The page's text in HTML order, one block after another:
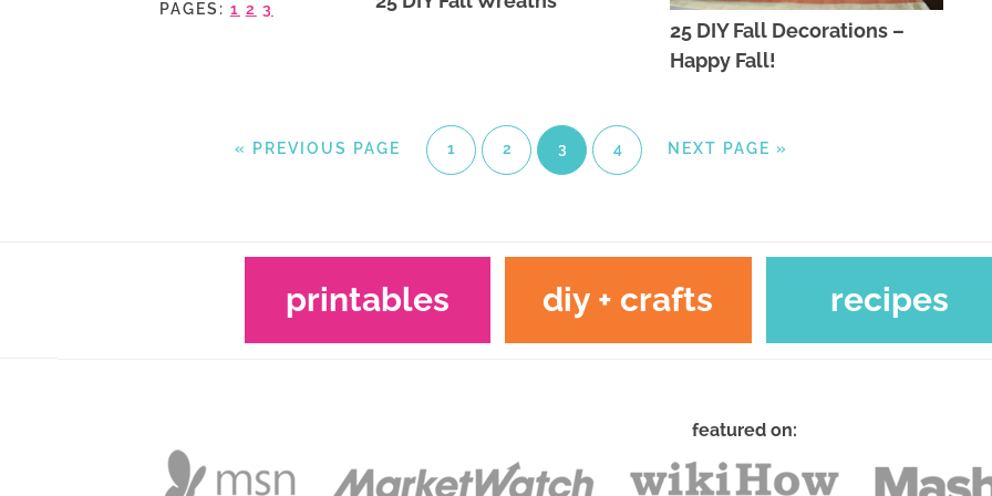
PAGES: 1 2 3
25 DIY Fall Decorations –
Happy Fall!
« PREVIOUS PAGE 1 2 3 4 NEXT PAGE »
printables diy + crafts recipes
featured on: